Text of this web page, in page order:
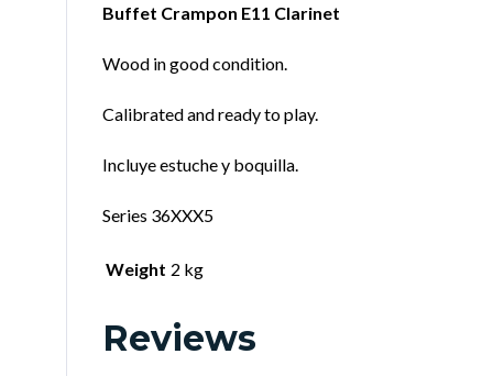
Buffet Crampon E11 Clarinet
Wood in good condition.
Calibrated and ready to play.
Incluye estuche y boquilla.
Series 36XXX5
Weight 2 kg
Reviews